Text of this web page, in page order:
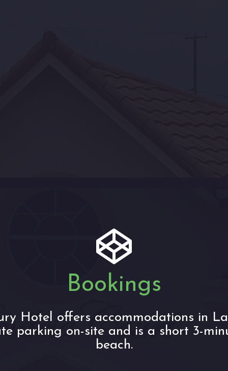
Bookings
Hotel offers accommodations in
parking on-site and is a short 3-
beach.